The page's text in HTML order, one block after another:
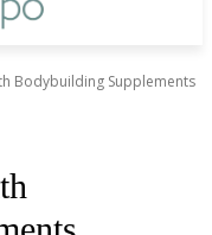
Bodybuilding Supplements